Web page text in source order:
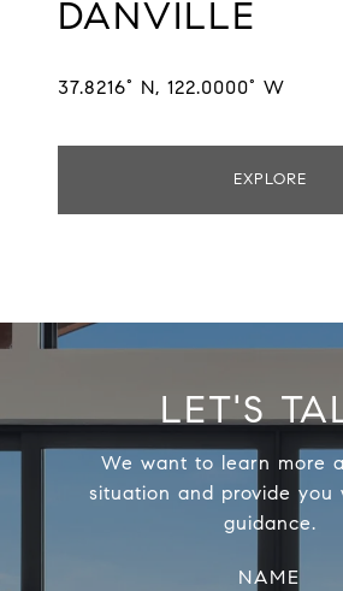
DANVILLE
37.8216° N, 122.0000° W
EXPLORE
LET'S
We want to learn more
situation and provide you
guidance.
NAME